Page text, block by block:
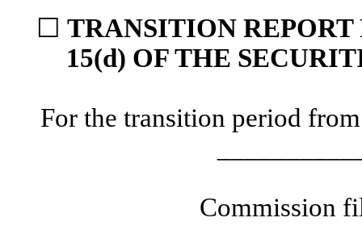
☐ TRANSITION REPORT
15(d) OF THE
For the transition period
Commission